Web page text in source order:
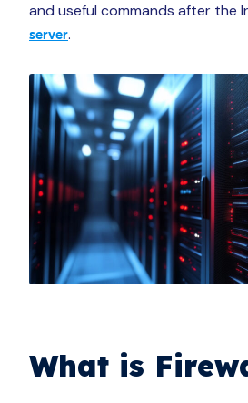
and useful commands after the
server.
What is